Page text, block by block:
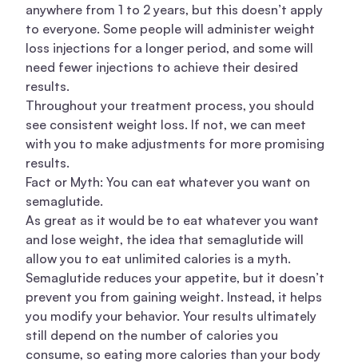
anywhere from 1 to 2 years, but this doesn’t apply
to everyone. Some people will administer weight
loss injections for a longer period, and some will
need fewer injections to achieve their desired
results.
Throughout your treatment process, you should
see consistent weight loss. If not, we can meet
with you to make adjustments for more promising
results.
Fact or Myth: You can eat whatever you want on
semaglutide.
As great as it would be to eat whatever you want
and lose weight, the idea that semaglutide will
allow you to eat unlimited calories is a myth.
Semaglutide reduces your appetite, but it doesn’t
prevent you from gaining weight. Instead, it helps
you modify your behavior. Your results ultimately
still depend on the number of calories you
consume, so eating more calories than your body